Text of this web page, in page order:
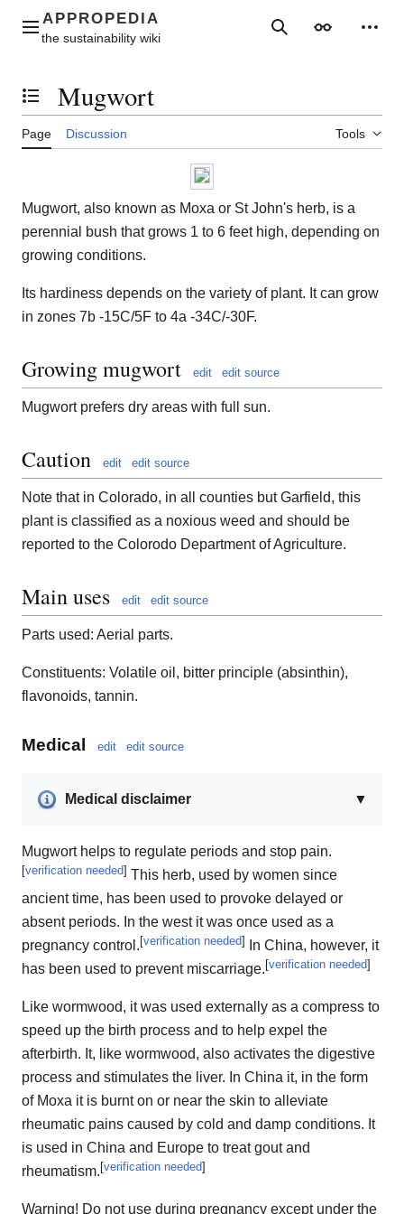
contentMain menu SearchAppearance
Toggle the table of contents
Mugwort
Page Discussion Tools
Mugwort, also known as Moxa or St John's herb, is a
perennial bush that grows 1 to 6 feet high, depending on
growing conditions.
Its hardiness depends on the variety of plant. It can grow
in zones 7b -15C/5F to 4a -34C/-30F.
Growing mugwort edit edit source
Mugwort prefers dry areas with full sun.
Caution edit edit source
Note that in Colorado, in all counties but Garfield, this
plant is classified as a noxious weed and should be
reported to the Colorodo Department of Agriculture.
Main uses edit edit source
Parts used: Aerial parts.
Constituents: Volatile oil, bitter principle (absinthin),
flavonoids, tannin.
Medical edit edit source
▼
Medical disclaimer
Mugwort helps to regulate periods and stop pain.
[verification needed] This herb, used by women since
ancient time, has been used to provoke delayed or
absent periods. In the west it was once used as a
pregnancy control.[verification needed]
In China, however, it
has been used to prevent miscarriage.[verification needed]
Like wormwood, it was used externally as a compress to
speed up the birth process and to help expel the
afterbirth. It, like wormwood, also activates the digestive
process and stimulates the liver. In China it, in the form
of Moxa it is burnt on or near the skin to alleviate
rheumatic pains caused by cold and damp conditions. It
is used in China and Europe to treat gout and
rheumatism.[verification needed]
Warning! Do not use during pregnancy except under the